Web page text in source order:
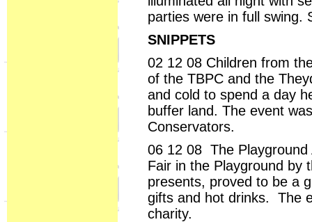
parties were in full swing.
SNIPPETS
02 12 08 Children from
of the TBPC and the
and cold to spend a day
buffer land. The event
Conservators.
06 12 08 The Playground
Fair in the Playground by
presents, proved to be a
gifts and hot drinks. The
charity.